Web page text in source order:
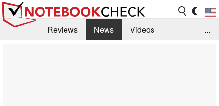
Reviews News
Videos
...